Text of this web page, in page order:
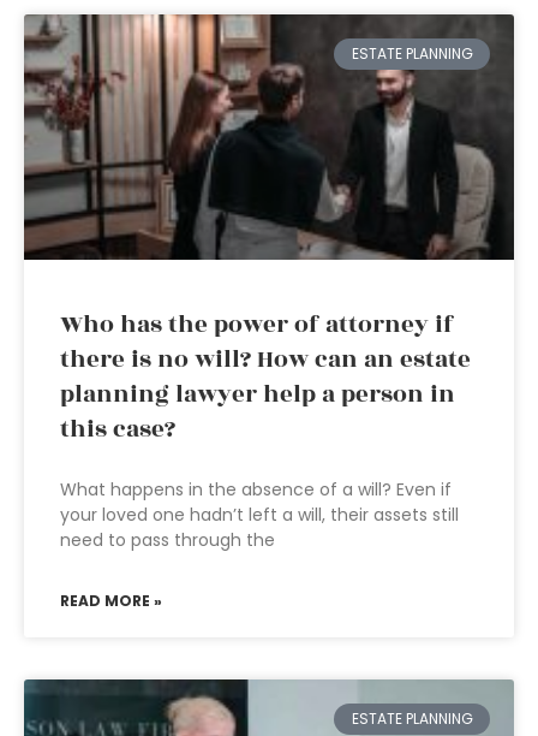
ESTATE PLANNING
Who has the power of attorney if
there is no will? How can an estate
planning lawyer help a person in
this case?
What happens in the absence of a will? Even if
your loved one hadn’t left a will, their assets still
need to pass through the
READ MORE »
ESTATE PLANNING